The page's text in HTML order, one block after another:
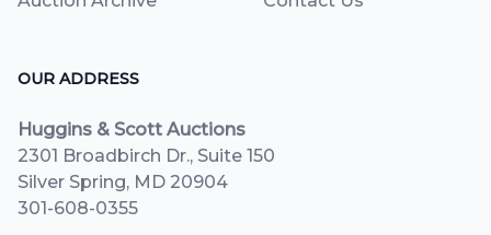
OUR ADDRESS
Huggins & Scott Auctions
2301 Broadbirch Dr., Suite 150
Silver Spring, MD 20904
301-608-0355